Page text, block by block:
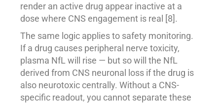
render an active drug appear inactive at a
dose where CNS engagement is real [8].
The same logic applies to safety monitoring.
If a drug causes peripheral nerve toxicity,
plasma NfL will rise — but so will the NfL
derived from CNS neuronal loss if the drug is
also neurotoxic centrally. Without a CNS-
specific readout, you cannot separate these